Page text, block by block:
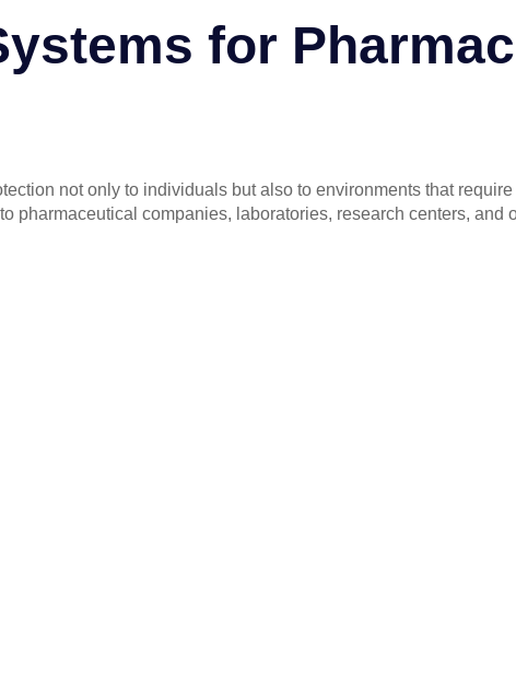
for
not only to individuals but also to environments that
pharmaceutical companies, laboratories, research centers, and